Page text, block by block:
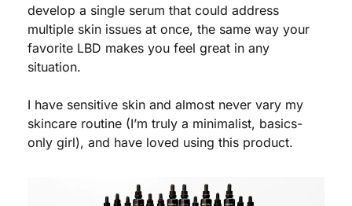
develop a single serum that could address
multiple skin issues at once, the same way your
favorite LBD makes you feel great in any
situation.
I have sensitive skin and almost never vary my
skincare routine (I’m truly a minimalist, basics-
only girl), and have loved using this product.